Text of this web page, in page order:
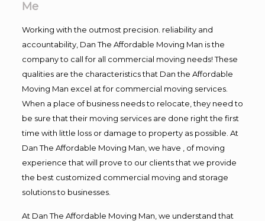
Me
Working with the outmost precision. reliability and
accountability, Dan The Affordable Moving Man is the
company to call for all commercial moving needs! These
qualities are the characteristics that Dan the Affordable
Moving Man excel at for commercial moving services.
When a place of business needs to relocate, they need to
be sure that their moving services are done right the first
time with little loss or damage to property as possible. At
Dan The Affordable Moving Man, we have , of moving
experience that will prove to our clients that we provide
the best customized commercial moving and storage
solutions to businesses.
At Dan The Affordable Moving Man, we understand that